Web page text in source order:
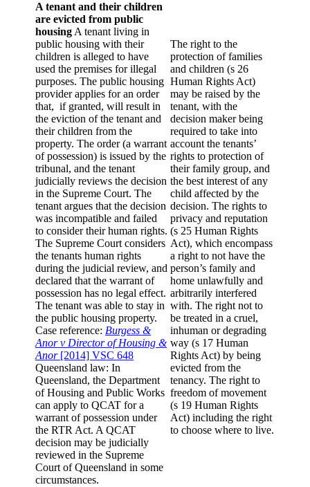
A tenant and their children
are evicted from public
housing A tenant living in
public housing with their
children is alleged to have
used the premises for illegal
purposes. The public housing
provider applies for an order
that, if granted, will result in
the eviction of the tenant and
their children from the
property. The order (a warrant
of possession) is issued by the
tribunal, and the tenant
judicially reviews the decision
in the Supreme Court. The
tenant argues that the decision
was incompatible and failed
to consider their human rights.
The Supreme Court considers
the tenants human rights
during the judicial review, and
declared that the warrant of
possession has no legal effect.
The tenant was able to stay in
the public housing property.
Case reference: Burgess &
Anor v Director of Housing &
Anor[2014] VSC 648
Queensland law: In
Queensland, the Department
of Housing and Public Works
can apply to QCAT for a
warrant of possession under
the RTR Act. A QCAT
decision may be judicially
reviewed in the Supreme
Court of Queensland in some
circumstances.
The right to the
protection of families
and children (s 26
Human Rights Act)
may be raised by the
tenant, with the
decision maker being
required to take into
account the tenants’
rights to protection of
their family group, and
the best interest of any
child affected by the
decision. The rights to
privacy and reputation
(s 25 Human Rights
Act), which encompass
a right to not have the
person’s family and
home unlawfully and
arbitrarily interfered
with. The right not to
be treated in a cruel,
inhuman or degrading
way (s 17 Human
Rights Act) by being
evicted from the
tenancy. The right to
freedom of movement
(s 19 Human Rights
Act) including the right
to choose where to live.